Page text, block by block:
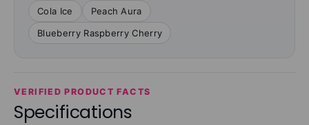
Cola Ice
Peach Aura
Blueberry Raspberry Cherry
VERIFIED PRODUCT FACTS
Specifications